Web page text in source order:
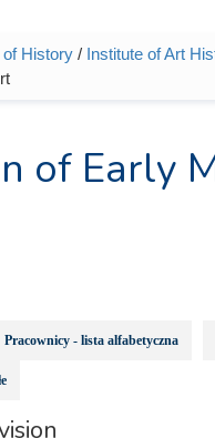
History / Institute of Art
of Early
Pracownicy - lista alfabetyczna